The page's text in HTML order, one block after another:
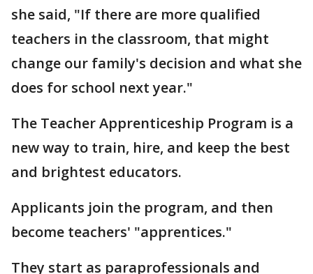
she said, "If there are more qualified
teachers in the classroom, that might
change our family's decision and what she
does for school next year."
The Teacher Apprenticeship Program is a
new way to train, hire, and keep the best
and brightest educators.
Applicants join the program, and then
become teachers' "apprentices."
They start as paraprofessionals and